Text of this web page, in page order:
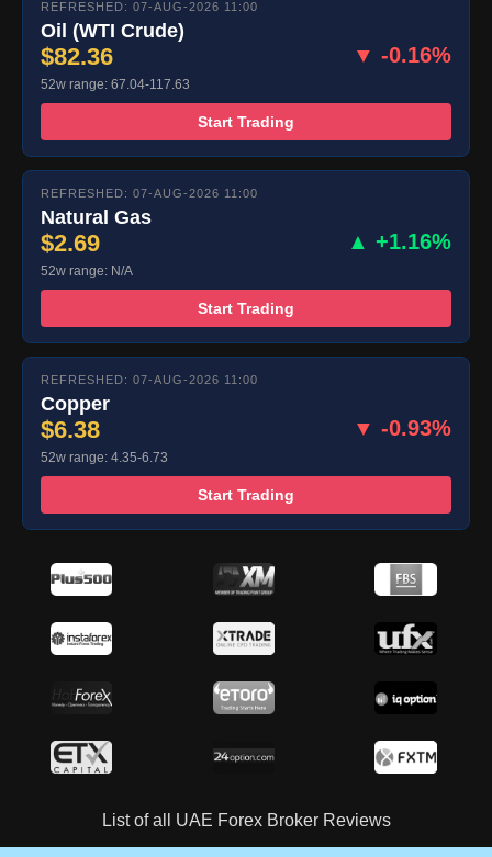
REFRESHED: 07-AUG-2026 11:00
Oil (WTI Crude)
$82.36 ▼ -0.16%
52w range: 67.04-117.63
Start Trading
REFRESHED: 07-AUG-2026 11:00
Natural Gas
$2.69 ▲ +1.16%
52w range: N/A
Start Trading
REFRESHED: 07-AUG-2026 11:00
Copper
$6.38 ▼ -0.93%
52w range: 4.35-6.73
Start Trading
List of all UAE Forex Broker Reviews